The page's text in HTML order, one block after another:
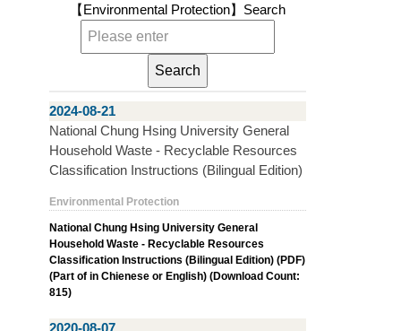
【Environmental Protection】 Search
2024-08-21
National Chung Hsing University General
Household Waste - Recyclable Resources
Classification Instructions (Bilingual Edition)
Environmental Protection
National Chung Hsing University General
Household Waste - Recyclable Resources
Classification Instructions (Bilingual Edition) (PDF)
(Part of in Chienese or English) (Download Count:
815)
2020-08-07